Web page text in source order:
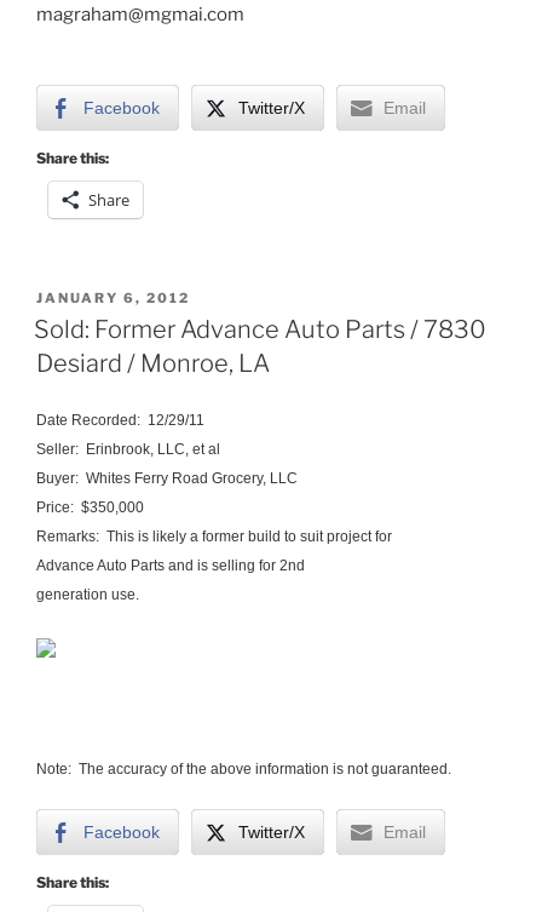
magraham@mgmai.com
Facebook Twitter/X Email
Share this:
Share
POSTED
ON
JANUARY 6, 2012
Sold: Former Advance Auto Parts / 7830
Desiard / Monroe, LA
Date Recorded: 12/29/11
Seller: Erinbrook, LLC, et al
Buyer: Whites Ferry Road Grocery, LLC
Price: $350,000
Remarks: This is likely a former build to suit project for
Advance Auto Parts and is selling for 2nd
generation use.
Note: The accuracy of the above information is not guaranteed.
Facebook Twitter/X Email
Share this: